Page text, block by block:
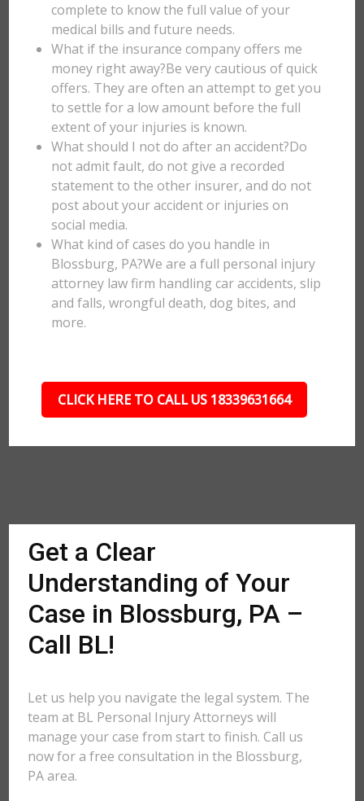
complete to know the full value of your
medical bills and future needs.
What if the insurance company offers me
money right away?Be very cautious of quick
offers. They are often an attempt to get you
to settle for a low amount before the full
extent of your injuries is known.
What should I not do after an accident?Do
not admit fault, do not give a recorded
statement to the other insurer, and do not
post about your accident or injuries on
social media.
What kind of cases do you handle in
Blossburg, PA?We are a full personal injury
attorney law firm handling car accidents, slip
and falls, wrongful death, dog bites, and
more.
CLICK HERE TO CALL US 18339631664
Get a Clear
Understanding of Your
Case in Blossburg, PA –
Call BL!
Let us help you navigate the legal system. The
team at BL Personal Injury Attorneys will
manage your case from start to finish. Call us
now for a free consultation in the Blossburg,
PA area.